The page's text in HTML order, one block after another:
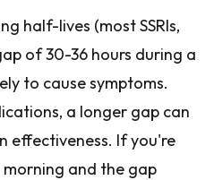
half-lives (most SSRIs,
of 30-36 hours during a
to cause symptoms.
a longer gap can
effectiveness. If you're
and the gap